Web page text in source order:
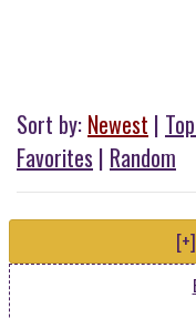
Sort by: Newest |
Favorites | Random